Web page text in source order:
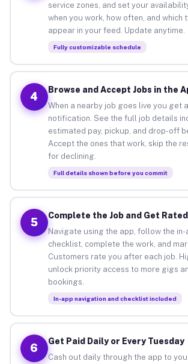
service zones, and set your
when you work, how often, and which
appear in your feed. Update anytime.
Fully customizable schedule
4
Browse and Accept Jobs in the
When a nearby job goes live you get
notification. See the full job details
estimated pay, pickup, and drop-off
Accept the ones that work, skip the
for declining.
Full details shown before you commit
5
Complete the Job and Get Rated
Navigate using the app, follow the in-
checklist, complete the work, and
Customers rate you after each job.
unlock priority access to more gigs
bookings.
In-app navigation and checklist included
6
Get Paid Daily or Every Tuesday
Cash out daily through the app to